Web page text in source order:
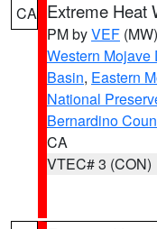
CA Extreme Heat
PM byVEF (MW)
Western Mojave
Basin, Eastern
National
Bernardino
CA
VTEC# 3 (CON)